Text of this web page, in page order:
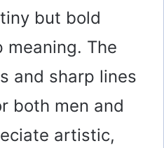
but bold
The
and sharp lines
both men and
artistic,